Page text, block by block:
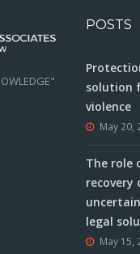
POSTS
solution
violence
May 20,
The role
recovery
legal
May 15,